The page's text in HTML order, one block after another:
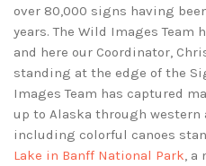
over 80,000 signs having
years. The Wild Images Team
and here our Coordinator,
standing at the edge of the
Images Team has captured
up to Alaska through western
including colorful canoes
Lake in Banff National Park, a